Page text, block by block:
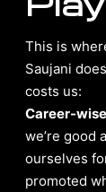
This is
Saujani
costs us:
Career-
we’re good
ourselves
promoted